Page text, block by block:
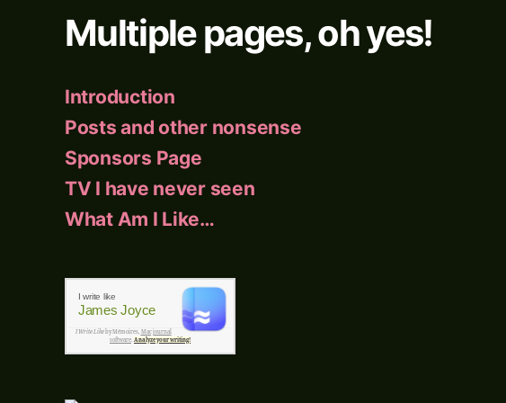
Multiple pages, oh yes!
Introduction
Posts and other nonsense
Sponsors Page
TV I have never seen
What Am I Like…
I write like
James Joyce
I Write Likeby Mémoires, Mac journal
software. Analyze your writing!